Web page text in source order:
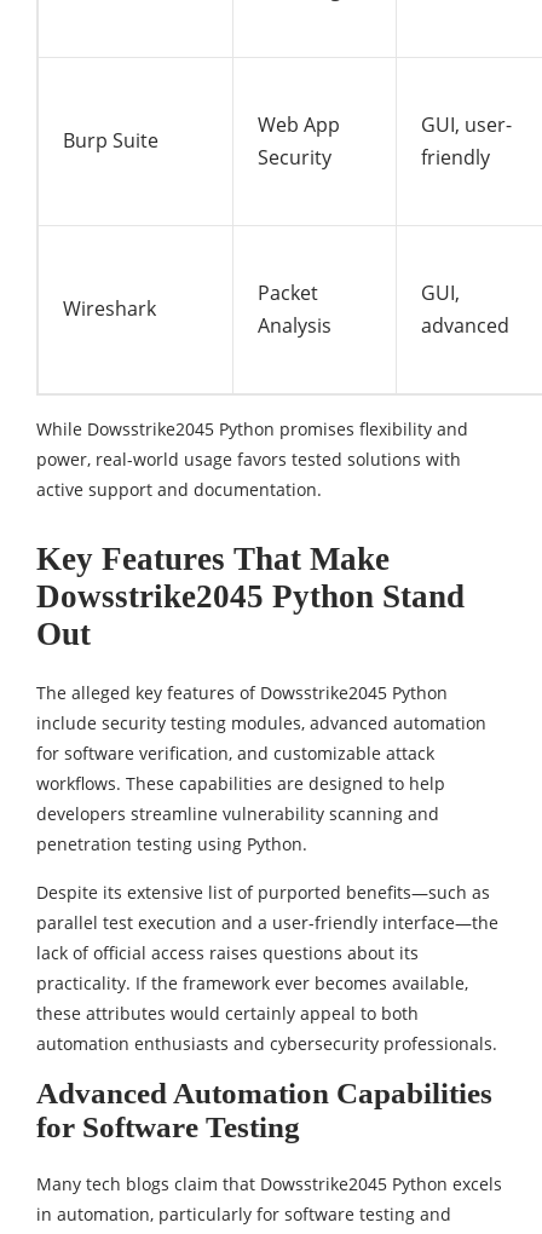
Burp Suite
Web App
Security
GUI, user-
friendly
Wireshark
Packet
Analysis
GUI,
advanced
While Dowsstrike2045 Python promises flexibility and
power, real-world usage favors tested solutions with
active support and documentation.
Key Features That Make
Dowsstrike2045 Python Stand
Out
The alleged key features of Dowsstrike2045 Python
include security testing modules, advanced automation
for software verification, and customizable attack
workflows. These capabilities are designed to help
developers streamline vulnerability scanning and
penetration testing using Python.
Despite its extensive list of purported benefits—such as
parallel test execution and a user-friendly interface—the
lack of official access raises questions about its
practicality. If the framework ever becomes available,
these attributes would certainly appeal to both
automation enthusiasts and cybersecurity professionals.
Advanced Automation Capabilities
for Software Testing
Many tech blogs claim that Dowsstrike2045 Python excels
in automation, particularly for software testing and